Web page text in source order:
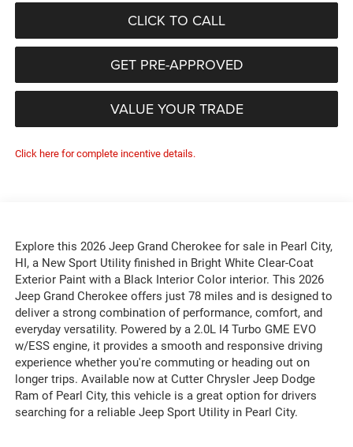
CLICK TO CALL
GET PRE-APPROVED
VALUE YOUR TRADE
Click here for complete incentive details.
Explore this 2026 Jeep Grand Cherokee for sale in Pearl City,
HI, a New Sport Utility finished in Bright White Clear-Coat
Exterior Paint with a Black Interior Color interior. This 2026
Jeep Grand Cherokee offers just 78 miles and is designed to
deliver a strong combination of performance, comfort, and
everyday versatility. Powered by a 2.0L I4 Turbo GME EVO
w/ESS engine, it provides a smooth and responsive driving
experience whether you're commuting or heading out on
longer trips. Available now at Cutter Chrysler Jeep Dodge
Ram of Pearl City, this vehicle is a great option for drivers
searching for a reliable Jeep Sport Utility in Pearl City.